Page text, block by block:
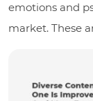
emotions and
market. These